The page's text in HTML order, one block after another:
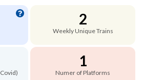
2
Weekly Unique Trains
1
Numer of Platforms